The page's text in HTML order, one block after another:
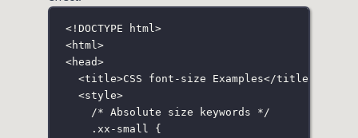
<! DOCTYPE html >
<html >
<head>
<title>CSS font-size Examples</title
<style>
/* Absolute size keywords */
.xx-small
{